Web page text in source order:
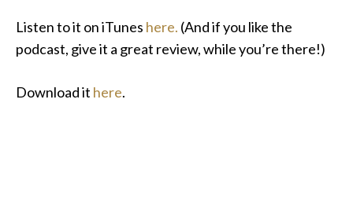
Listen to it on iTunes here. (And if you like the
podcast, give it a great review, while you’re there!)
Download it here.